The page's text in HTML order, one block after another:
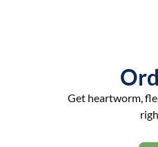
Get heartworm,